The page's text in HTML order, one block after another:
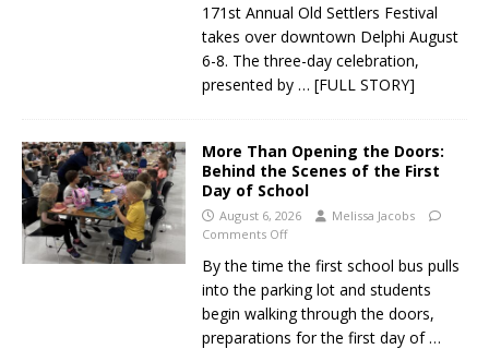
171st Annual Old Settlers Festival
takes over downtown Delphi August
6-8. The three-day celebration,
presented by … [FULL STORY]
More Than Opening the Doors:
Behind the Scenes of the First
Day of School
August 6, 2026
Melissa Jacobs
Comments Off
By the time the first school bus pulls
into the parking lot and students
begin walking through the doors,
preparations for the first day of …